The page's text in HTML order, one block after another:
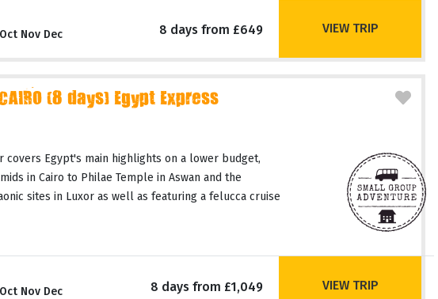
Nov Dec
8 days from £649 VIEW TRIP
(8 days) Egypt Express
covers Egypt's main highlights on a lower budget,
in Cairo to Philae Temple in Aswan and the
sites in Luxor as well as featuring a felucca cruise
Nov Dec
8 days from £1,049 VIEW TRIP